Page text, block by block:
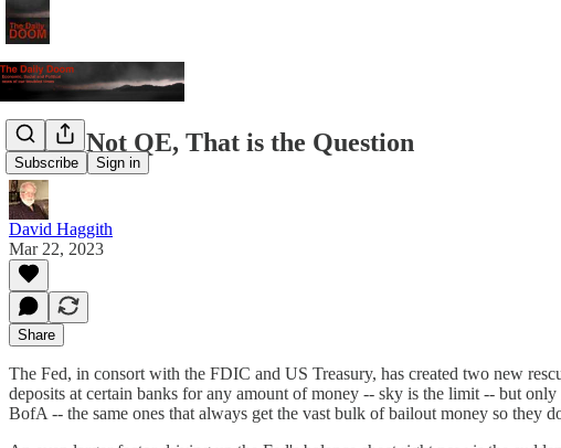
Subscribe Sign in
QE or Not QE, That is the Question
David Haggith
Mar 22, 2023
Share
The Fed, in consort with the FDIC and US Treasury, has created two new
deposits at certain banks for any amount of money -- sky is the limit -- but
BofA -- the same ones that always get the vast bulk of bailout money so they